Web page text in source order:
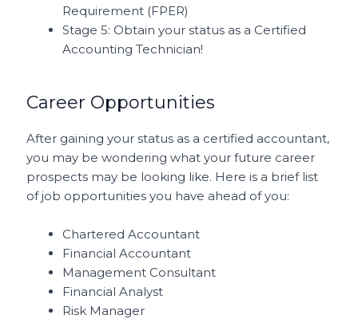
Requirement (FPER)
Stage 5: Obtain your status as a Certified
Accounting Technician!
Career Opportunities
After gaining your status as a certified accountant,
you may be wondering what your future career
prospects may be looking like. Here is a brief list
of job opportunities you have ahead of you:
Chartered Accountant
Financial Accountant
Management Consultant
Financial Analyst
Risk Manager